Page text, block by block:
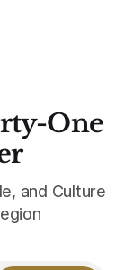
One
and Culture